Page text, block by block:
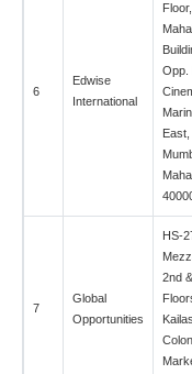
6
Edwise
International
Mahal
Opp.
East,
7
Global
Opportunities
HS-
2nd